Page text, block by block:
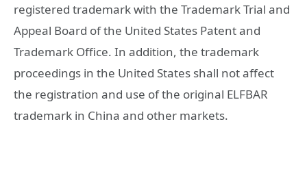
registered trademark with the Trademark Trial and
Appeal Board of the United States Patent and
Trademark Office. In addition, the trademark
proceedings in the United States shall not affect
the registration and use of the original ELFBAR
trademark in China and other markets.